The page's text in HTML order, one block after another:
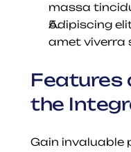
massa
Adipiscing
amet viverra
Features
the
Gain invaluable